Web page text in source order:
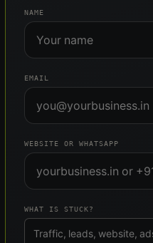
NAME
EMAIL
WEBSITE OR WHATSAPP
WHAT IS STUCK?